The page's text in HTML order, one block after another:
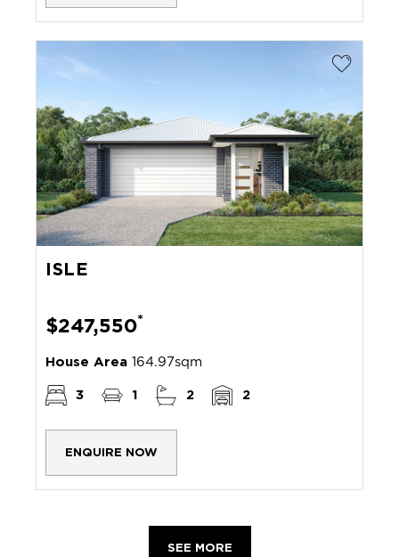
ISLE
$247,550*
House Area 164.97sqm
3 1 2 2
ENQUIRE NOW
SEE MORE